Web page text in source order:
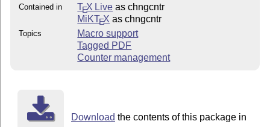
Contained in TEX Live as chngcntr
MiKTEX as chngcntr
Topics
Macro support
Tagged PDF
Counter management
Download the contents of this package in